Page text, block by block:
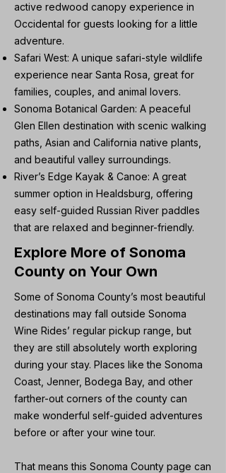
active redwood canopy experience in
Occidental for guests looking for a little
adventure.
Safari West: A unique safari-style wildlife
experience near Santa Rosa, great for
families, couples, and animal lovers.
Sonoma Botanical Garden: A peaceful
Glen Ellen destination with scenic walking
paths, Asian and California native plants,
and beautiful valley surroundings.
River’s Edge Kayak & Canoe: A great
summer option in Healdsburg, offering
easy self-guided Russian River paddles
that are relaxed and beginner-friendly.
Explore More of Sonoma
County on Your Own
Some of Sonoma County’s most beautiful
destinations may fall outside Sonoma
Wine Rides’ regular pickup range, but
they are still absolutely worth exploring
during your stay. Places like the Sonoma
Coast, Jenner, Bodega Bay, and other
farther-out corners of the county can
make wonderful self-guided adventures
before or after your wine tour.
That means this Sonoma County page can